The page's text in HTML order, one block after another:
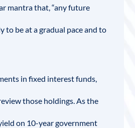
mantra that, “any future
to be at a gradual pace and to
in fixed interest funds,
those holdings. As the
on 10-year government